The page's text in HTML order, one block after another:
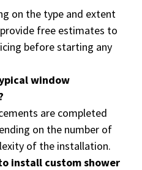
on the type and extent
free estimates to
before starting any
window
are completed
on the number of
of the installation.
install custom shower